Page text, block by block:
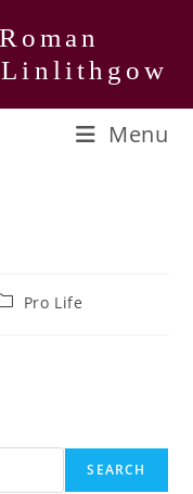
Menu
Pro Life
SEARCH